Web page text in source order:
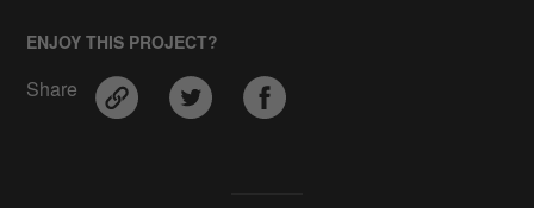
ENJOY THIS PROJECT?
Share